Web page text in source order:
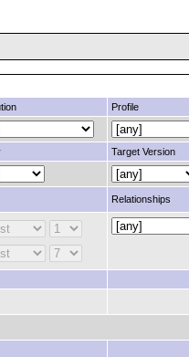
Profile
Target Version
Relationships